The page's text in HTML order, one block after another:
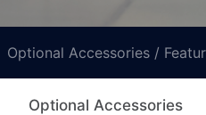
Optional Accessories /
Optional Accessories